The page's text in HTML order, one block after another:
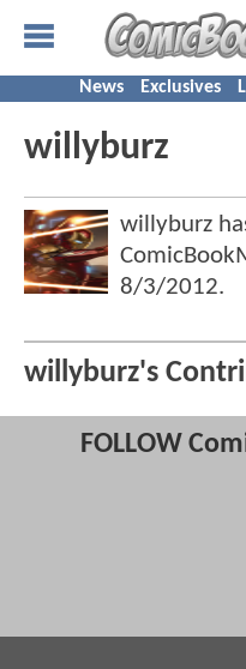
News Exclusives
willyburz
willyburz
8/3/2012.
willyburz's
FOLLOW